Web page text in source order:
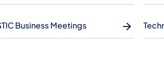
Business Meetings